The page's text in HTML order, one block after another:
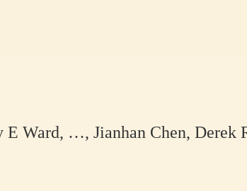
Ward, …, Jianhan Chen, Derek